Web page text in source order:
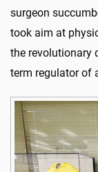
surgeon
took aim at
the revolutionary
term regulator of